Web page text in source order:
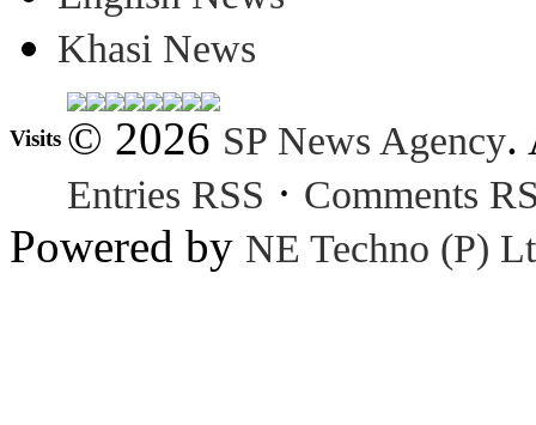
Khasi News
Visits © 2026 SP News Agency.
Entries RSS · Comments
Powered by NE Techno (P)